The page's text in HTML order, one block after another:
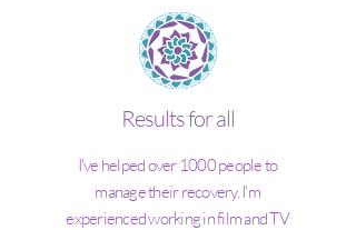
Results for all
I've helped over 1000 people to
manage their recovery. I'm
experienced working in film and TV